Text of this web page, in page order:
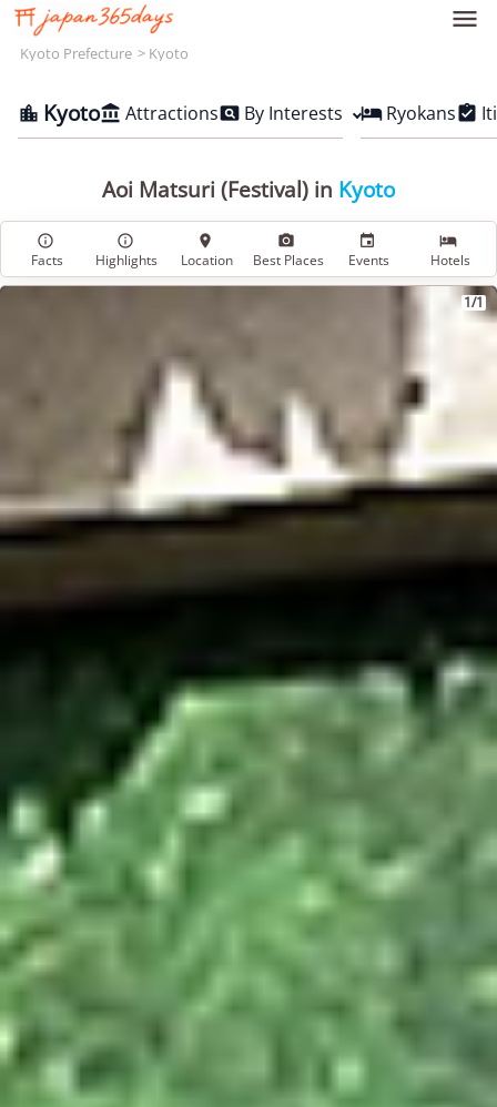

Kyoto Prefecture Kyoto
 Kyoto Attractions By Interests  Ryokans
Aoi Matsuri (Festival) in Kyoto

Facts

Highlights

Location

Best Places

Events

Hotels
1/1